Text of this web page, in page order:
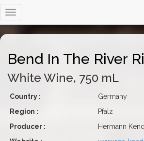
Bend In The River
White Wine, 750 mL
Country :
Germany
Region :
Pfalz
Producer :
Hermann